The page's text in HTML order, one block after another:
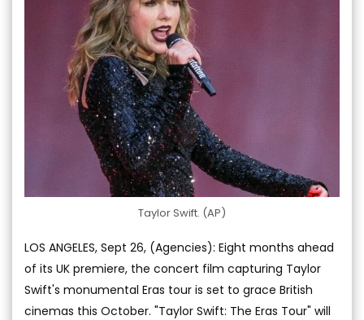
Taylor Swift. (AP)
LOS ANGELES, Sept 26, (Agencies): Eight months ahead
of its UK premiere, the concert film capturing Taylor
Swift's monumental Eras tour is set to grace British
cinemas this October. "Taylor Swift: The Eras Tour" will